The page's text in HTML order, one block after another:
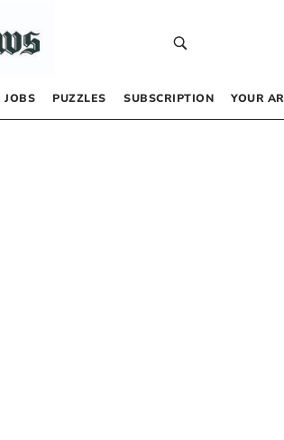
JOBS PUZZLES SUBSCRIPTION YOUR